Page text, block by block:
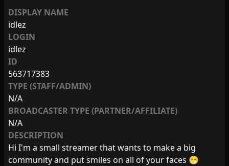
DISPLAY NAME
idlez
LOGIN
idlez
ID
563717383
TYPE (STAFF/ADMIN)
N/A
BROADCASTER TYPE (PARTNER/AFFILIATE)
N/A
DESCRIPTION
Hi I'm a small streamer that wants to make a big
community and put smiles on all of your faces 😁